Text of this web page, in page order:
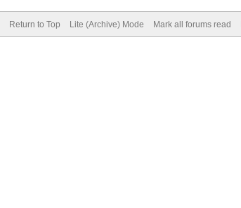
Return to Top Lite (Archive) Mode Mark all forums read